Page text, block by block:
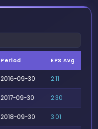
Period EPS Avg
2016-09-30 2.11
2017-09-30 2.30
2018-09-30 3.01